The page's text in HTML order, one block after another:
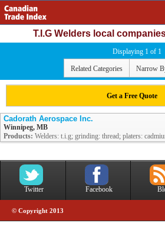
T.I.G Welders local
Displaying 1 of 1
Related Categories Narrow
Get a Free Quote
Cadorath Aerospace Inc.
Winnipeg, MB
Products: Welders: t.i.g; grinding: thread; platers:
Twitter Facebook
© Copyright 2013